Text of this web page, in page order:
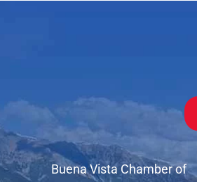
Buena Vista Chamber of